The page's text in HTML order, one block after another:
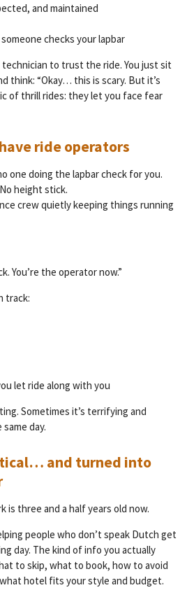
and maintained
checks your lapbar
technician to trust the ride. You just sit
think: “Okay… this is scary. But it’s
of thrill rides: they let you face fear
ride operators
one doing the lapbar check for you.
height stick.
crew quietly keeping things running
You’re the operator now.”
track:
let ride along with you
Sometimes it’s terrifying and
day.
and turned into
is three and a half years old now.
people who don’t speak Dutch get
day. The kind of info you actually
to skip, what to book, how to avoid
hotel fits your style and budget.